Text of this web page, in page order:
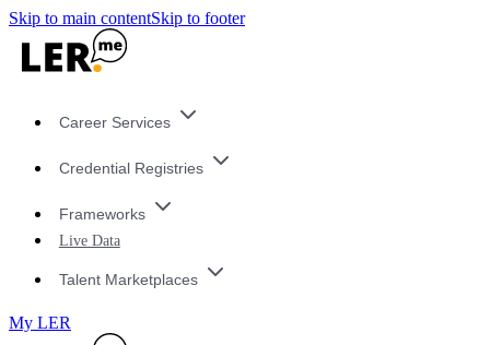
Skip to main contentSkip to footer
Career Services
Credential Registries
Frameworks
Live Data
Talent Marketplaces
My LER